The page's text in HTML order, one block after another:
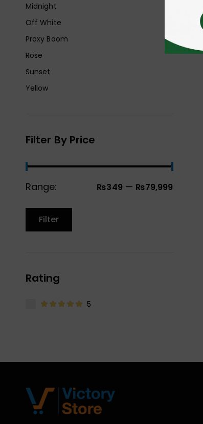
Midnight
Off White
Proxy Boom
Rose
Sunset
Yellow
Filter By Price
Range: ₨349 — ₨79,999
Filter
Rating
5